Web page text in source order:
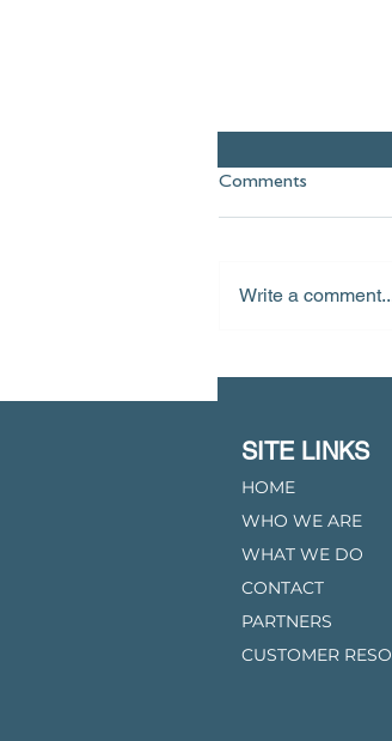
Comments
Write a
SITE LINKS
HOME
WHO WE ARE
WHAT WE DO
CONTACT
PARTNERS
CUSTOMER